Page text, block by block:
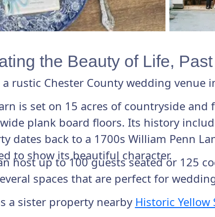
the Beauty of Life,
rustic Chester County wedding venue
is set on 15 acres of countryside and
plank board floors. Its history
dates back to a 1700s William Penn
to show its beautiful character.
host up to 100 guests seated or 125
spaces that are perfect for
a sister property nearby Historic Yellow